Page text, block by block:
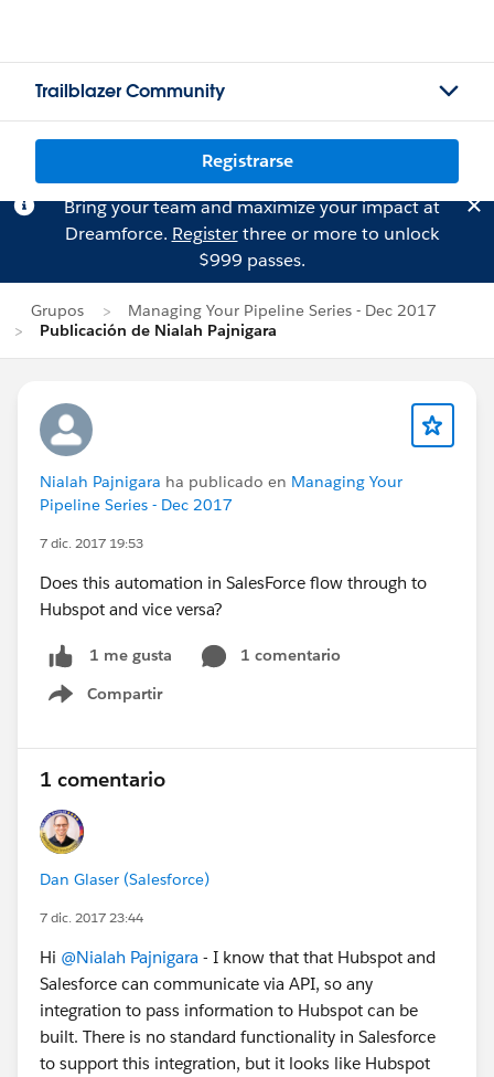
Trailblazer Community
Registrarse
Bring your team and maximize your impact at
Dreamforce. Registerthree or more to unlock
$999 passes.
Grupos
Managing Your Pipeline Series - Dec 2017
Publicación de Nialah Pajnigara
Nialah Pajnigara ha publicado en Managing Your
Pipeline Series - Dec 2017
7 dic. 2017 19:53
Does this automation in SalesForce flow through to
Hubspot and vice versa?
1 me gusta
1 comentario
Compartir
Show menu
1 comentario
Dan Glaser (Salesforce)
7 dic. 2017 23:44
Hi @Nialah Pajnigara - I know that that Hubspot and
Salesforce can communicate via API, so any
integration to pass information to Hubspot can be
built. There is no standard functionality in Salesforce
to support this integration, but it looks like Hubspot